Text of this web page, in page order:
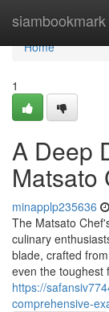
siambookmark
Home
Home
1
A Deep
Matsato
minapplp235636
The Matsato
culinary
blade, crafted
even the toughest
https://
comprehensive-